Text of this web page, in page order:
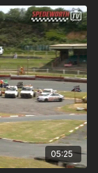
05:25